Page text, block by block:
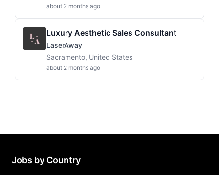
about 2 months ago
Luxury Aesthetic Sales Consultant
LaserAway
Sacramento, United States
about 2 months ago
Jobs by Country